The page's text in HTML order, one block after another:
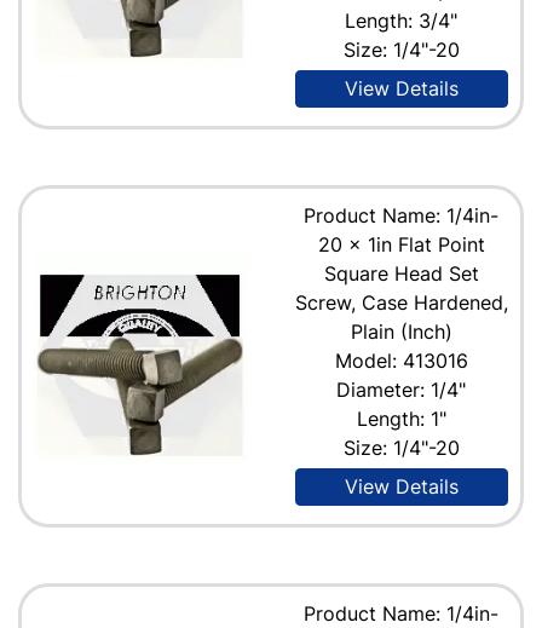
Length: 3/4"
Size: 1/4"-20
View Details
Product Name: 1/4in-
20 x 1in Flat Point
Square Head Set
Screw, Case Hardened,
Plain (Inch)
Model: 413016
Diameter: 1/4"
Length: 1"
Size: 1/4"-20
View Details
Product Name: 1/4in-